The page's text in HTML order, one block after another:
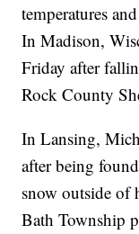
temperatures
In Madison,
Friday after
Rock County
In Lansing,
after being
snow outside of
Bath Township